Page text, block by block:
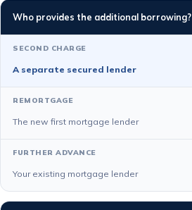
Who provides the additional borrowing?
A separate secured lender
The new first mortgage lender
Your existing mortgage lender